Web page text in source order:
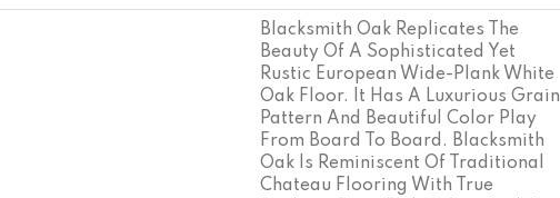
Blacksmith Oak Replicates The
Beauty Of A Sophisticated Yet
Rustic European Wide-Plank White
Oak Floor. It Has A Luxurious Grain
Pattern And Beautiful Color Play
From Board To Board. Blacksmith
Oak Is Reminiscent Of Traditional
Chateau Flooring With True